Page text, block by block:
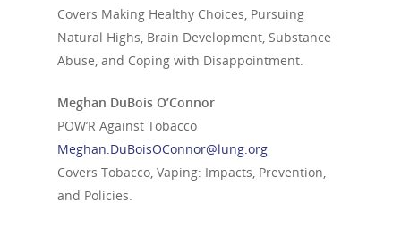
Covers Making Healthy Choices, Pursuing
Natural Highs, Brain Development, Substance
Abuse, and Coping with Disappointment.
Meghan DuBois O’Connor
POW’R Against Tobacco
Meghan.DuBoisOConnor@lung.org
Covers Tobacco, Vaping: Impacts, Prevention,
and Policies.